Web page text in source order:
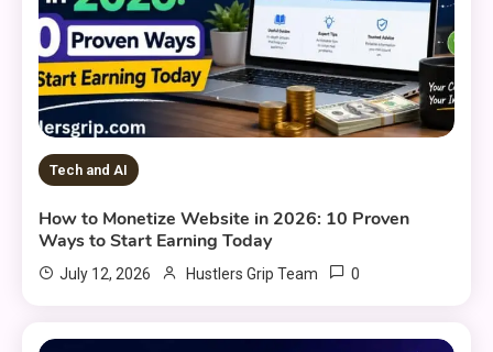
Tech and AI
How to Monetize Website in 2026: 10 Proven
Ways to Start Earning Today
July 12, 2026 Hustlers Grip Team 0